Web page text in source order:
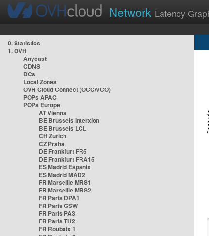
Network Latency
0. Statistics
1. OVH
Anycast
CDNS
DCs
Local Zones
OVH Cloud Connect (OCC/VCO)
POPs APAC
POPs Europe
AT Vienna
BE Brussels Interxion
BE Brussels LCL
CH Zurich
CZ Praha
DE Frankfurt FR5
DE Frankfurt FRA15
ES Madrid Espanix
ES Madrid MAD2
FR Marseille MRS1
FR Marseille MRS2
FR Paris DPA1
FR Paris GSW
FR Paris PA3
FR Paris TH2
FR Roubaix 1